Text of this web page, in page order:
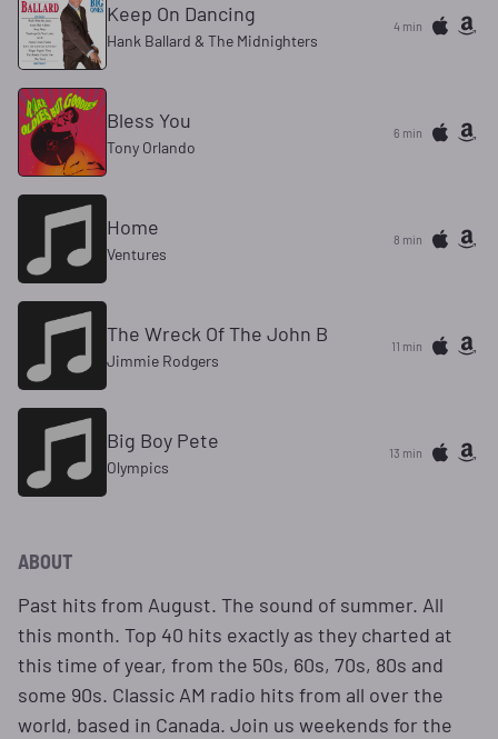
Keep On Dancing
Hank Ballard & The Midnighters
4 min
Bless You
Tony Orlando
6 min
Home
Ventures
8 min
The Wreck Of The John B
Jimmie Rodgers
11 min
Big Boy Pete
Olympics
13 min
ABOUT
Past hits from August. The sound of summer. All
this month. Top 40 hits exactly as they charted at
this time of year, from the 50s, 60s, 70s, 80s and
some 90s. Classic AM radio hits from all over the
world, based in Canada. Join us weekends for the